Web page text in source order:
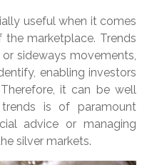
useful when it comes
marketplace. Trends
sideways movements,
enabling investors
it can be well
is of paramount
advice or managing
silver markets.